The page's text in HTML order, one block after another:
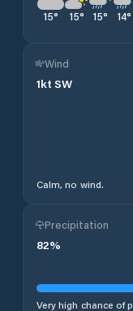
15° 15° 15° 14°
Wind
1kt SW
Calm, no wind.
Precipitation
82%
Very high chance of